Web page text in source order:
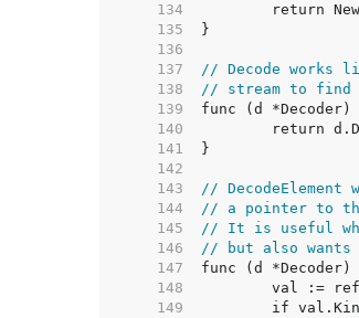
   134
   135
   136
   137
// Decode works
   138
// stream to find
   139
   140
   141
   142
   143
//
   144
// a pointer to
   145
// It is useful
   146
// but also wants
   147
   148
   149